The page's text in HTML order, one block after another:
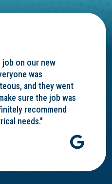
job on our new
was
and they went
sure the job was
recommend
needs."